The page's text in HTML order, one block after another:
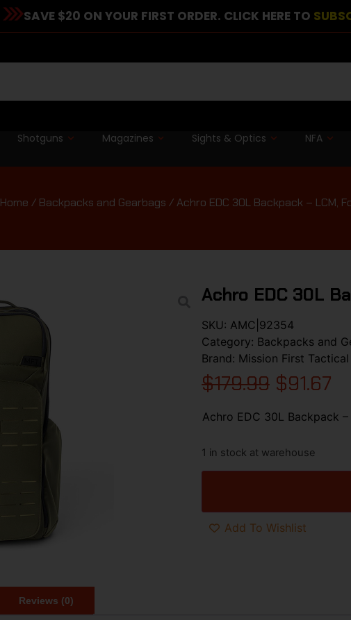
SAVE $20 ON YOUR FIRST ORDER. CLICK HERE TO
Shotguns Magazines Sights & Optics NFA
Home / Backpacks and Gearbags / Achro EDC 30L Backpack – LCM,
Achro EDC 30L
SKU: AMC|92354
Category: Backpacks and
Brand: Mission First Tactical
$179.99 $91.67
Achro EDC 30L Backpack
1 in stock at warehouse
Add To Wishlist
Reviews (0)